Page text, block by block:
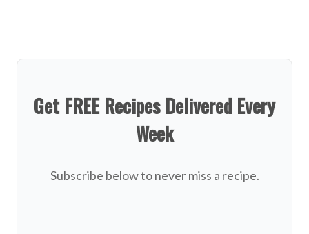
Get FREE Recipes Delivered Every
Week
Subscribe below to never miss a recipe.